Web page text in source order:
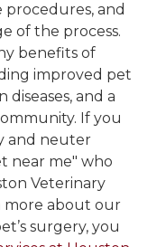
and
of the process.
benefits of
improved pet
and a
If you
and neuter
near me" who
Veterinary
more about our
surgery, you